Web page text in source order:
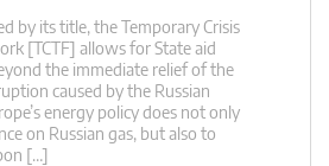
by its title, the Temporary Crisis
[TCTF] allows for State aid
the immediate relief of the
caused by the Russian
energy policy does not only
on Russian gas, but also to
[…]